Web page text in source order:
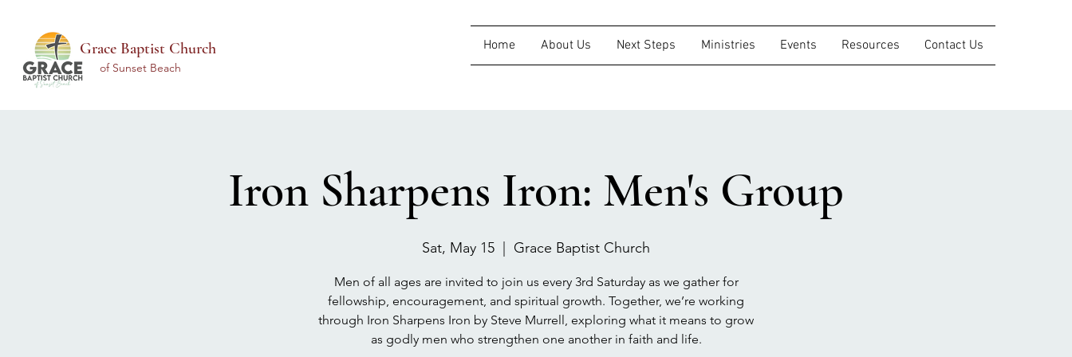
Grace Baptist Church
of Sunset Beach
Home About Us Next Steps Ministries Events Resources Contact Us
Iron Sharpens Iron: Men's Group
Sat, May 15 Grace Baptist Church
Men of all ages are invited to join us every 3rd Saturday as we gather for
fellowship, encouragement, and spiritual growth. Together, we’re working
through Iron Sharpens Iron by Steve Murrell, exploring what it means to grow
as godly men who strengthen one another in faith and life.